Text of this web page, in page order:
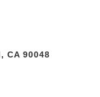
CA 90048